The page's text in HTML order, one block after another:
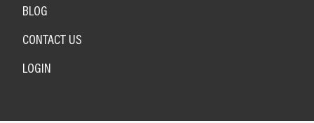
BLOG
CONTACT US
LOGIN